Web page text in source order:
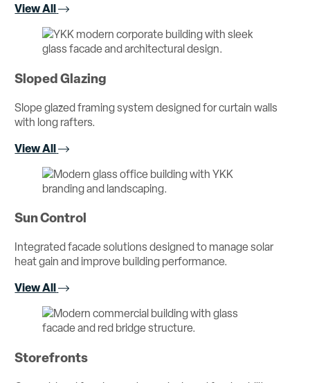
View All
Sloped Glazing
Slope glazed framing system designed for curtain walls
with long rafters.
View All
Sun Control
Integrated facade solutions designed to manage solar
heat gain and improve building performance.
View All
Storefronts